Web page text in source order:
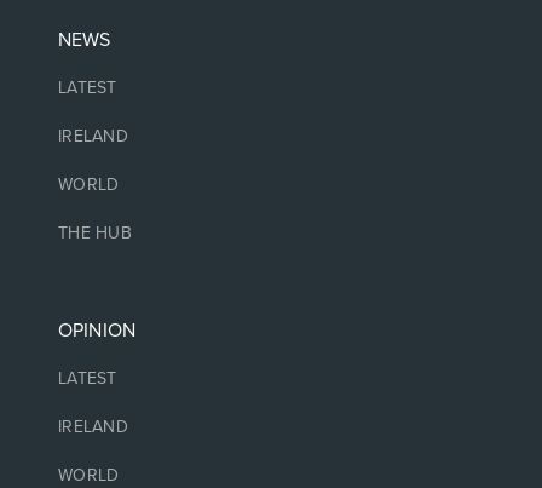
NEWS
LATEST
IRELAND
WORLD
THE HUB
OPINION
LATEST
IRELAND
WORLD